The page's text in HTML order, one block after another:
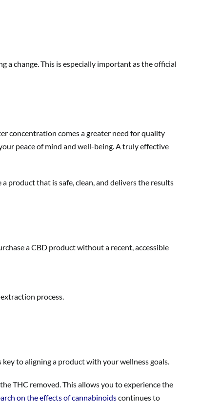
a change. This is especially important as the official
concentration comes a greater need for quality
peace of mind and well-being. A truly effective
product that is safe, clean, and delivers the results
a CBD product without a recent, accessible
process.
to aligning a product with your wellness goals.
THC removed. This allows you to experience the
on the effects of cannabinoidscontinues to